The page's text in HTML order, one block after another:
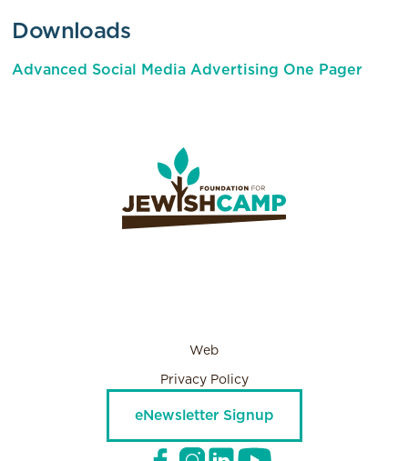
Downloads
Advanced Social Media Advertising One Pager
Web
Privacy Policy
eNewsletter Signup